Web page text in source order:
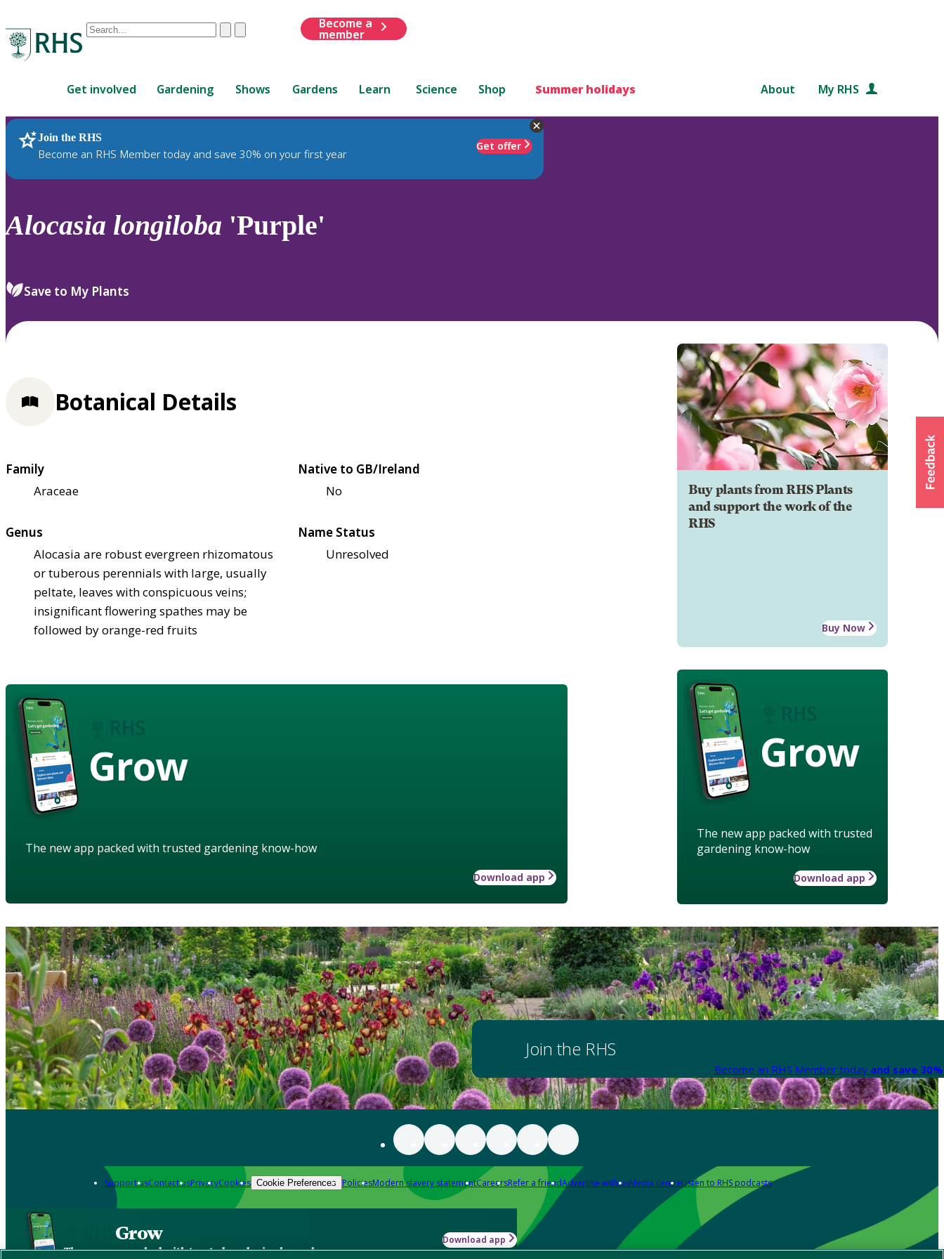
Conduct
are
up
and
down
to
review
select.
ClearSubmit
Become a
member
Get involved Gardening Shows Gardens Learn Science Shop Summer holidays About My RHS
Join the RHS
Become an RHS Member today and save 30% on your first year
Get offer
RHS Home Plants
Alocasia longiloba 'Purple'
Save to My Plants
Buy plants from RHS Plants
and support the work of the
RHS
Buy Now
Grow
The new app packed with trusted
gardening know-how
Download app
Botanical Details
Family
Araceae
Native to GB/Ireland
No
Genus
Alocasia are robust evergreen rhizomatous
or tuberous perennials with large, usually
peltate, leaves with conspicuous veins;
insignificant flowering spathes may be
followed by orange-red fruits
Name Status
Unresolved
Grow
The new app packed with trusted gardening know-how
Download app
Join the RHS
Become an RHS Member today and save
Support usContact usPrivacyCookies Cookie Preferences PoliciesModern slavery statementCareersRefer a friendAdvertise with usMedia centreListen to RHS podcasts
Grow
The new app packed with trusted gardening know-how
Download app